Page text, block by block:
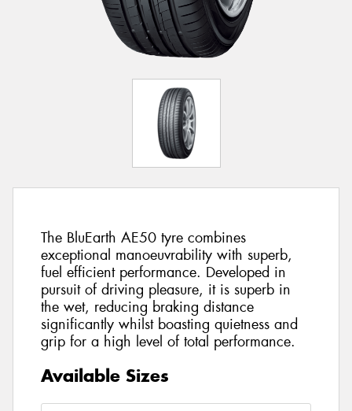
The BluEarth AE50 tyre combines
exceptional manoeuvrability with superb,
fuel efficient performance. Developed in
pursuit of driving pleasure, it is superb in
the wet, reducing braking distance
significantly whilst boasting quietness and
grip for a high level of total performance.
Available Sizes